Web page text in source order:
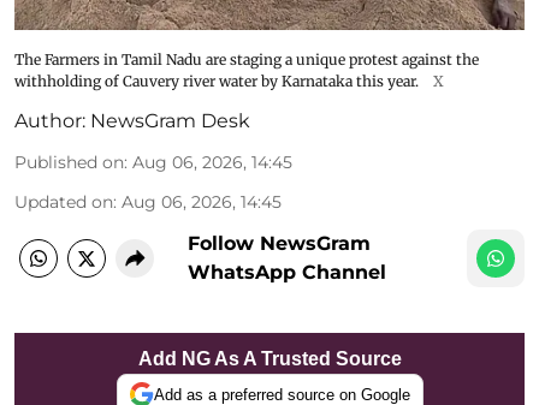
The Farmers in Tamil Nadu are staging a unique protest against the
withholding of Cauvery river water by Karnataka this year.
X
Author: NewsGram Desk
Published on: Aug 06, 2026, 14:45
Updated on: Aug 06, 2026, 14:45
Follow NewsGram
WhatsApp Channel
Add NG As A Trusted Source
Add as a preferred source on Google